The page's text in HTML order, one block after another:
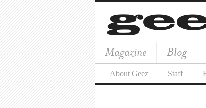
Magazine Blog
About Geez Staff